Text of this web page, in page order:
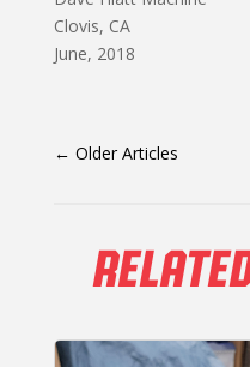
Clovis, CA
June, 2018
← Older Articles